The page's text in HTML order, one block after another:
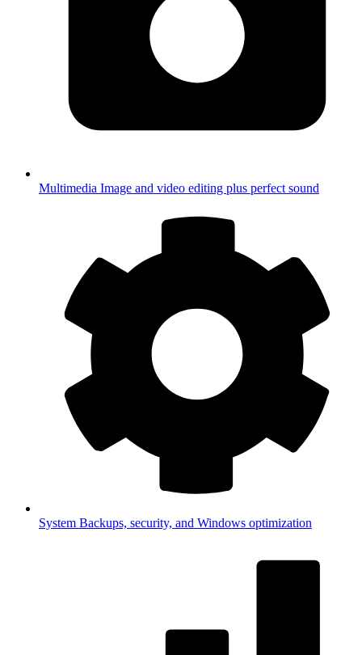
Multimedia Image and video editing plus perfect sound
System Backups, security, and Windows optimization